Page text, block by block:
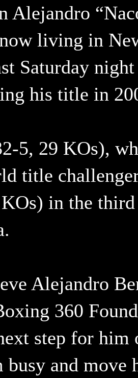
Alejandro
living in
Saturday
his title in
5, 29 KOs),
title
in the
Alejandro
360
step for him
busy and